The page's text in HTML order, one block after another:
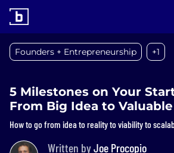
Founders + Entrepreneurship +1
5 Milestones on Your
From Big Idea to
How to go from idea to reality to viability to
Written byJoe Procopio